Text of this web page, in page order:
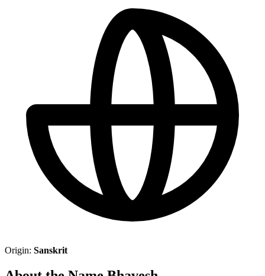
Origin: Sanskrit